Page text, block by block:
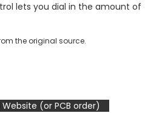
lets you dial in the amount of
the original source.
(or PCB order)